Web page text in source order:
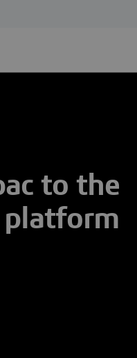
to the
platform